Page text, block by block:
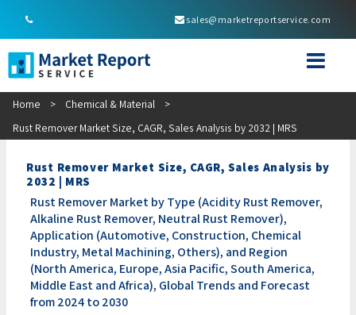
sales@marketreportservice.com
Home > Chemical & Material
>
Rust Remover Market Size, CAGR, Sales Analysis by 2032 | MRS
Rust Remover Market Size, CAGR, Sales Analysis by
2032 | MRS
Rust Remover Market by Type (Acidity Rust Remover,
Alkaline Rust Remover, Neutral Rust Remover),
Application (Automotive, Construction, Chemical
Industry, Metal Machining, Others), and Region
(North America, Europe, Asia Pacific, South America,
Middle East and Africa), Global Trends and Forecast
from 2024 to 2030